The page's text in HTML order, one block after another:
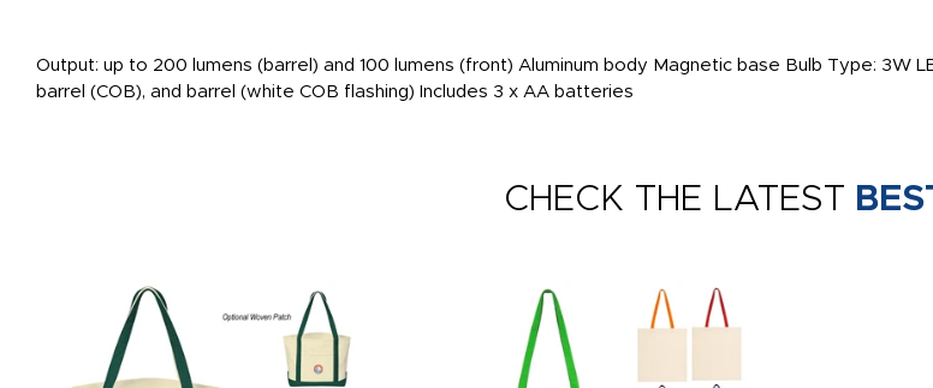
Output: up to 200 lumens (barrel) and 100 lumens (front) Aluminum body Magnetic base Bulb Type: 3W
barrel (COB), and barrel (white COB flashing) Includes 3 x AA batteries
CHECK THE LATEST